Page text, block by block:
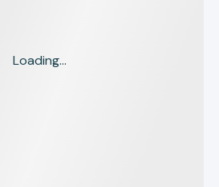
Loading...